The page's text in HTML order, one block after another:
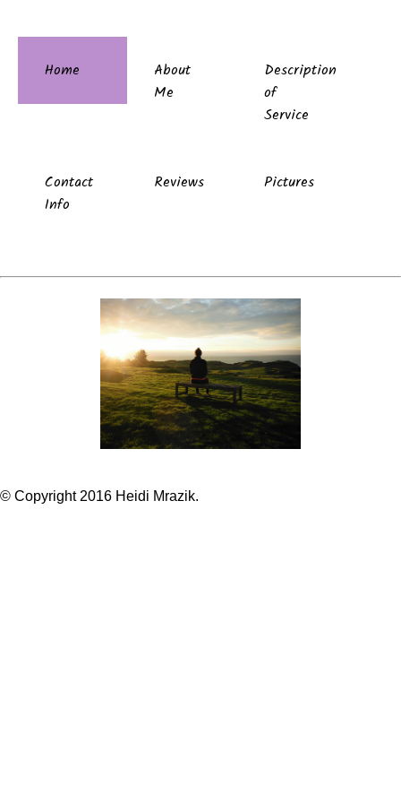
Home
About
Me
Description
of
Service
Contact
Info
Reviews Pictures
© Copyright 2016 Heidi Mrazik.